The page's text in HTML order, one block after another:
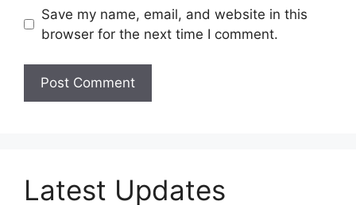
Save my name, email, and website in this
browser for the next time I comment.
Latest Updates